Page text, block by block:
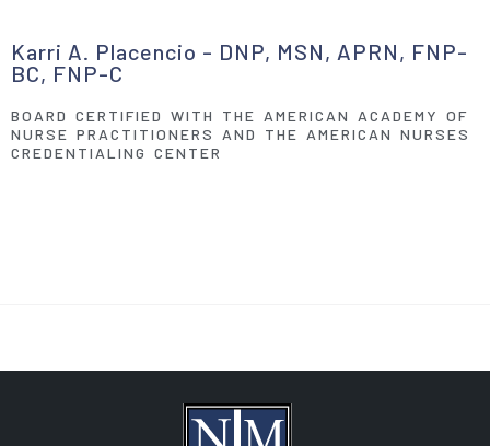
Karri A. Placencio - DNP, MSN, APRN, FNP-
BC, FNP-C
BOARD CERTIFIED WITH THE AMERICAN ACADEMY OF
NURSE PRACTITIONERS AND THE AMERICAN NURSES
CREDENTIALING CENTER